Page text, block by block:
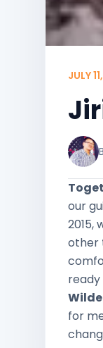
JULY
our
2015,
other
ready
for